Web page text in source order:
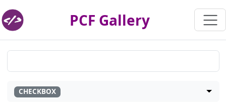
PCF Gallery
CHECKBOX